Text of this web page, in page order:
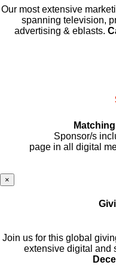
Our most extensive
spanning television,
advertising & eblasts.
Sponsor/s
page in all digital
×
Join us for this global
extensive digital and